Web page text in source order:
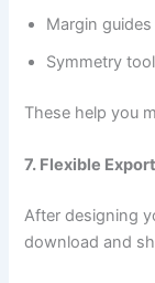
Margin guides
Symmetry
These help you
7. Flexible
After designing
download and